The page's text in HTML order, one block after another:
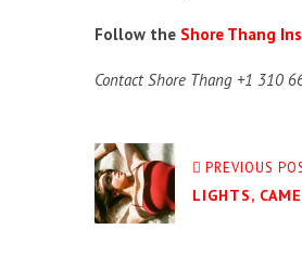
Follow the Shore Thang
Contact Shore Thang +1 310
PREVIOUS
LIGHTS,